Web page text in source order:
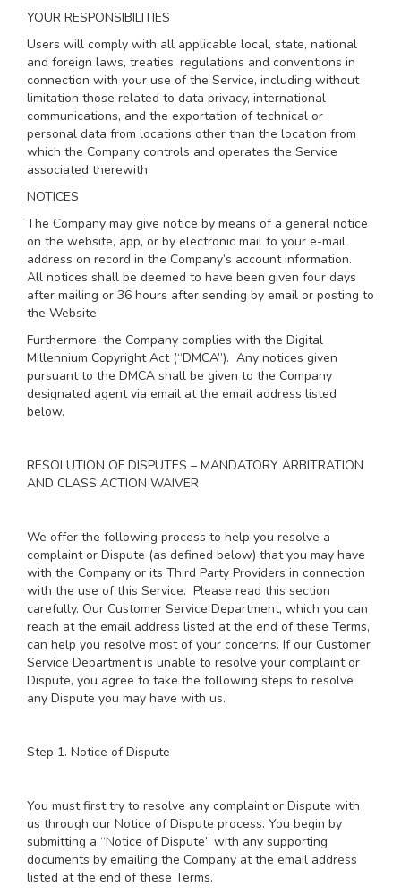
YOUR RESPONSIBILITIES
Users will comply with all applicable local, state, national
and foreign laws, treaties, regulations and conventions in
connection with your use of the Service, including without
limitation those related to data privacy, international
communications, and the exportation of technical or
personal data from locations other than the location from
which the Company controls and operates the Service
associated therewith.
NOTICES
The Company may give notice by means of a general notice
on the website, app, or by electronic mail to your e-mail
address on record in the Company’s account information.
All notices shall be deemed to have been given four days
after mailing or 36 hours after sending by email or posting to
the Website.
Furthermore, the Company complies with the Digital
Millennium Copyright Act (“DMCA”). Any notices given
pursuant to the DMCA shall be given to the Company
designated agent via email at the email address listed
below.
RESOLUTION OF DISPUTES – MANDATORY ARBITRATION
AND CLASS ACTION WAIVER
We offer the following process to help you resolve a
complaint or Dispute (as defined below) that you may have
with the Company or its Third Party Providers in connection
with the use of this Service. Please read this section
carefully. Our Customer Service Department, which you can
reach at the email address listed at the end of these Terms,
can help you resolve most of your concerns. If our Customer
Service Department is unable to resolve your complaint or
Dispute, you agree to take the following steps to resolve
any Dispute you may have with us.
Step 1. Notice of Dispute
You must first try to resolve any complaint or Dispute with
us through our Notice of Dispute process. You begin by
submitting a “Notice of Dispute” with any supporting
documents by emailing the Company at the email address
listed at the end of these Terms.